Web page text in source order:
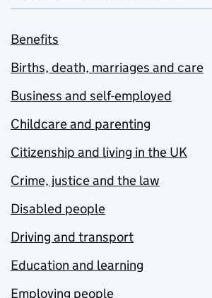
Benefits
Births, death, marriages and care
Business and self-employed
Childcare and parenting
Citizenship and living in the UK
Crime, justice and the law
Disabled people
Driving and transport
Education and learning
Employing people